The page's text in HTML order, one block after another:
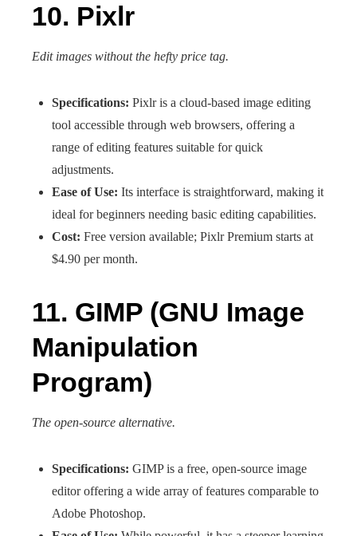
10. Pixlr
Edit images without the hefty price tag.
Specifications: Pixlr is a cloud-based image editing
tool accessible through web browsers, offering a
range of editing features suitable for quick
adjustments.
Ease of Use: Its interface is straightforward, making it
ideal for beginners needing basic editing capabilities.
Cost: Free version available; Pixlr Premium starts at
$4.90 per month.
11. GIMP (GNU Image
Manipulation
Program)
The open-source alternative.
Specifications: GIMP is a free, open-source image
editor offering a wide array of features comparable to
Adobe Photoshop.